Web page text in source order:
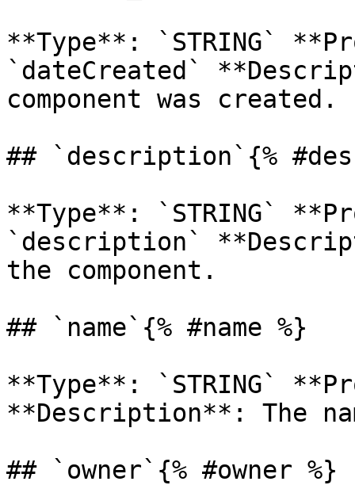
**Type**: `STRING`
`dateCreated`
component was created.
## `description`{%
**Type**: `STRING`
`description`
the component.
## `name`{% #name %}
**Type**: `STRING`
**Description**: The
## `owner`{% #owner %}